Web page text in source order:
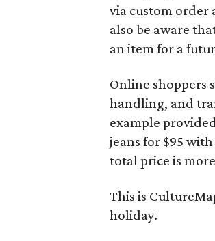
via custom order
also be aware
an item for a
Online shoppers
handling, and
example
jeans for $95 with
total price is
This is
holiday.